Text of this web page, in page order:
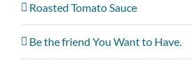
Roasted Tomato Sauce
Be the friend You Want to Have.